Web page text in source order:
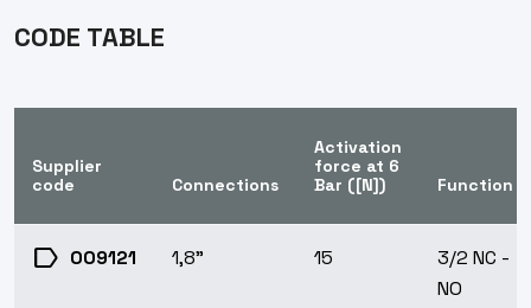
CODE TABLE
Supplier
code
Connections
Activation
force at 6
Bar ([N])
Function
label 009121 1,8" 15
3/2 NC -
NO